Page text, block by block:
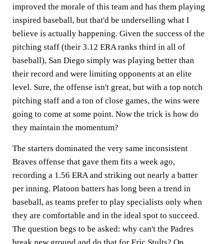
improved the morale of this team and has them playing
inspired baseball, but that'd be underselling what I
believe is actually happening. Given the success of the
pitching staff (their 3.12 ERA ranks third in all of
baseball), San Diego simply was playing better than
their record and were limiting opponents at an elite
level. Sure, the offense isn't great, but with a top notch
pitching staff and a ton of close games, the wins were
going to come at some point. Now the trick is how do
they maintain the momentum?
The starters dominated the very same inconsistent
Braves offense that gave them fits a week ago,
recording a 1.56 ERA and striking out nearly a batter
per inning. Platoon batters has long been a trend in
baseball, as teams prefer to play specialists only when
they are comfortable and in the ideal spot to succeed.
The question begs to be asked: why can't the Padres
break new ground and do that for Eric Stults? On